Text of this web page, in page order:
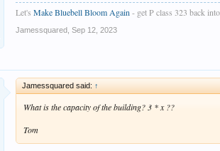
Let's Make Bluebell Bloom Again- get P class 323 back
Jamessquared Sep 12, 2023
Jamessquared said: ↑
What is the capacity of the building? 3 * x ??
Tom